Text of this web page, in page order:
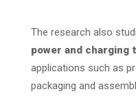
The research also
power and charging
applications such as
packaging and